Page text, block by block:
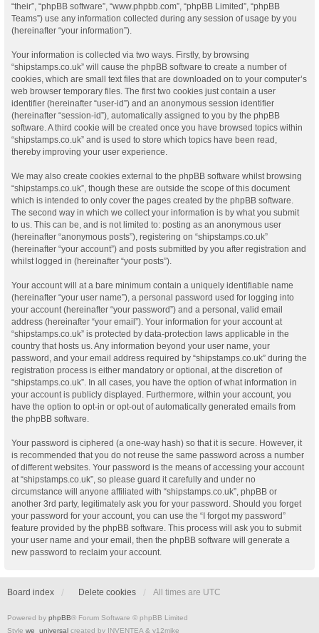
“their”, “phpBB software”, “www.phpbb.com”, “phpBB Limited”, “phpBB
Teams”) use any information collected during any session of usage by you
(hereinafter “your information”).
Your information is collected via two ways. Firstly, by browsing
“shipstamps.co.uk” will cause the phpBB software to create a number of
cookies, which are small text files that are downloaded on to your computer’s
web browser temporary files. The first two cookies just contain a user
identifier (hereinafter “user-id”) and an anonymous session identifier
(hereinafter “session-id”), automatically assigned to you by the phpBB
software. A third cookie will be created once you have browsed topics within
“shipstamps.co.uk” and is used to store which topics have been read,
thereby improving your user experience.
We may also create cookies external to the phpBB software whilst browsing
“shipstamps.co.uk”, though these are outside the scope of this document
which is intended to only cover the pages created by the phpBB software.
The second way in which we collect your information is by what you submit
to us. This can be, and is not limited to: posting as an anonymous user
(hereinafter “anonymous posts”), registering on “shipstamps.co.uk”
(hereinafter “your account”) and posts submitted by you after registration and
whilst logged in (hereinafter “your posts”).
Your account will at a bare minimum contain a uniquely identifiable name
(hereinafter “your user name”), a personal password used for logging into
your account (hereinafter “your password”) and a personal, valid email
address (hereinafter “your email”). Your information for your account at
“shipstamps.co.uk” is protected by data-protection laws applicable in the
country that hosts us. Any information beyond your user name, your
password, and your email address required by “shipstamps.co.uk” during the
registration process is either mandatory or optional, at the discretion of
“shipstamps.co.uk”. In all cases, you have the option of what information in
your account is publicly displayed. Furthermore, within your account, you
have the option to opt-in or opt-out of automatically generated emails from
the phpBB software.
Your password is ciphered (a one-way hash) so that it is secure. However, it
is recommended that you do not reuse the same password across a number
of different websites. Your password is the means of accessing your account
at “shipstamps.co.uk”, so please guard it carefully and under no
circumstance will anyone affiliated with “shipstamps.co.uk”, phpBB or
another 3rd party, legitimately ask you for your password. Should you forget
your password for your account, you can use the “I forgot my password”
feature provided by the phpBB software. This process will ask you to submit
your user name and your email, then the phpBB software will generate a
new password to reclaim your account.
Board index Delete cookies All times are UTC
Powered by phpBB® Forum Software © phpBB Limited
Style we_universal created by INVENTEA & v12mike